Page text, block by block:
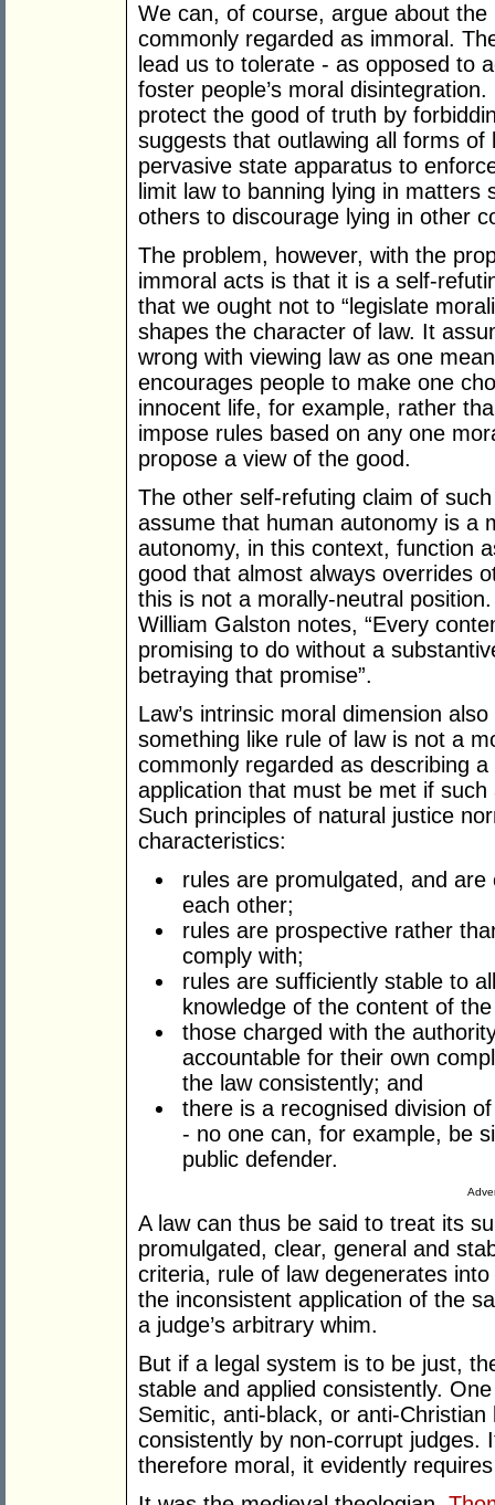
We can, of course, argue about
commonly regarded as immoral.
lead us to tolerate - as opposed to
foster people’s moral
protect the good of truth by
suggests that outlawing all forms of
pervasive state apparatus to
limit law to banning lying in
others to discourage lying in other
The problem, however, with the
immoral acts is that it is a self-
that we ought not to “legislate
shapes the character of law. It
wrong with viewing law as one
encourages people to make one
innocent life, for example, rather
impose rules based on any one
propose a view of the good.
The other self-refuting claim of
assume that human autonomy is a
autonomy, in this context, function
good that almost always overrides
this is not a morally-neutral
William Galston notes, “Every
promising to do without a
betraying that promise”.
Law’s intrinsic moral dimension
something like rule of law is not a
commonly regarded as describing
application that must be met if
Such principles of natural justice
characteristics:
rules are promulgated, and
each other;
rules are prospective rather
comply with;
rules are sufficiently stable to
knowledge of the content of
those charged with the
accountable for their own
the law consistently; and
there is a recognised division
- no one can, for example, be
public defender.
A law can thus be said to treat its
promulgated, clear, general and
criteria, rule of law degenerates
the inconsistent application of the
a judge’s arbitrary whim.
But if a legal system is to be just,
stable and applied consistently.
Semitic, anti-black, or anti-
consistently by non-corrupt judges.
therefore moral, it evidently